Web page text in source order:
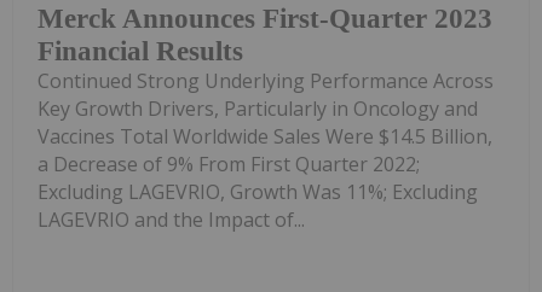
Merck Announces First-Quarter 2023
Financial Results
Continued Strong Underlying Performance Across
Key Growth Drivers, Particularly in Oncology and
Vaccines Total Worldwide Sales Were $14.5 Billion,
a Decrease of 9% From First Quarter 2022;
Excluding LAGEVRIO, Growth Was 11%; Excluding
LAGEVRIO and the Impact of...